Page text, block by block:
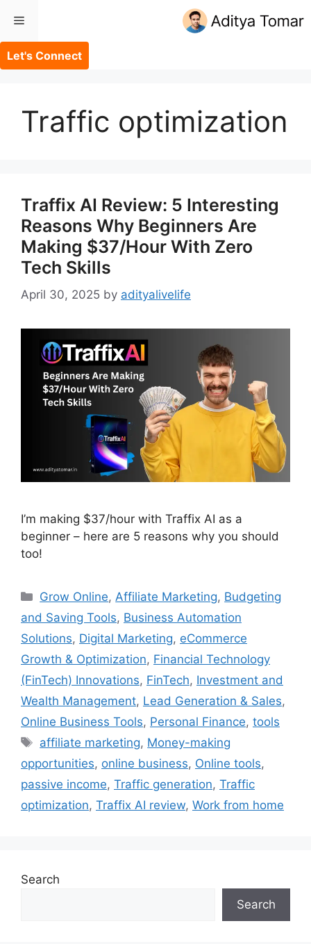
content
Menu
Let's Connect
Traffic optimization
Traffix AI Review: 5 Interesting
Reasons Why Beginners Are
Making $37/Hour With Zero
Tech Skills
April 30, 2025 by adityalivelife
I’m making $37/hour with Traffix AI as a
beginner – here are 5 reasons why you should
too!
Categories
Grow Online,Affiliate Marketing, Budgeting
and Saving Tools, Business Automation
Solutions, Digital Marketing, eCommerce
Growth & Optimization, Financial Technology
(FinTech) Innovations, FinTech, Investment and
Wealth Management, Lead Generation & Sales,
Online Business Tools, Personal Finance, tools
Tags
affiliate marketing, Money-making
opportunities, online business, Online tools,
passive income, Traffic generation, Traffic
optimization, Traffix AI review, Work from home
Search
Search